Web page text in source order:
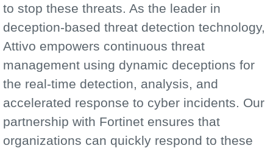
to stop these threats. As the leader in
deception-based threat detection technology,
Attivo empowers continuous threat
management using dynamic deceptions for
the real-time detection, analysis, and
accelerated response to cyber incidents. Our
partnership with Fortinet ensures that
organizations can quickly respond to these